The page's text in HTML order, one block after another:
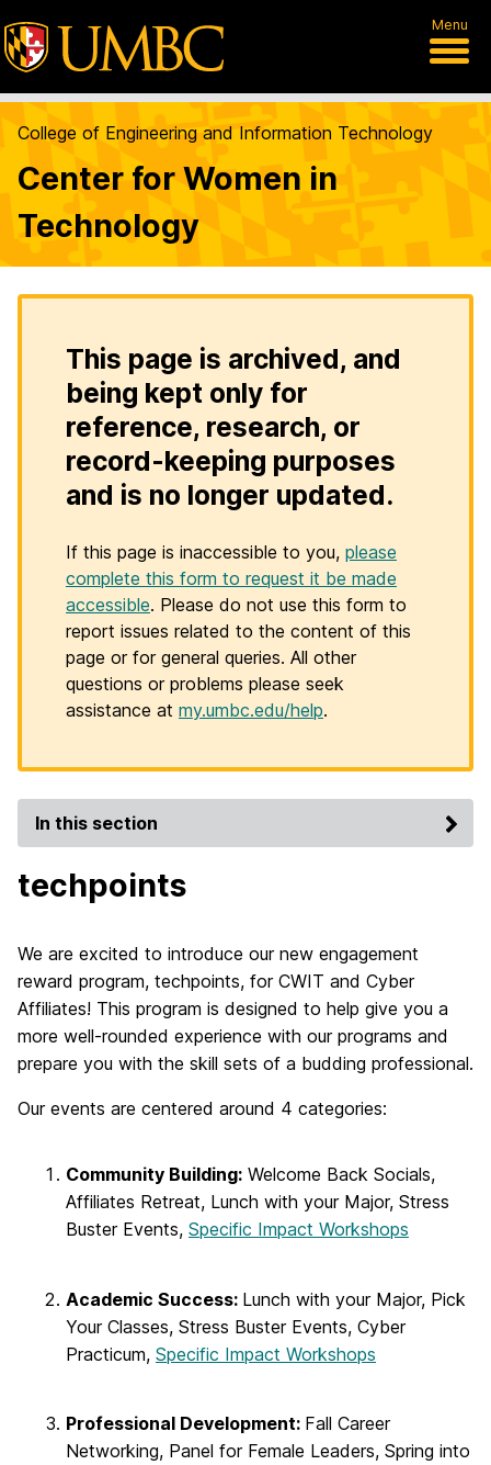
Menu
College of Engineering and Information Technology
Center for Women in
Technology
This page is archived, and
being kept only for
reference, research, or
record-keeping purposes
and is no longer updated.
If this page is inaccessible to you, please
complete this form to request it be made
accessible. Please do not use this form to
report issues related to the content of this
page or for general queries. All other
questions or problems please seek
assistance at my.umbc.edu/help.
In this section
techpoints
We are excited to introduce our new engagement
reward program, techpoints, for CWIT and Cyber
Affiliates! This program is designed to help give you a
more well-rounded experience with our programs and
prepare you with the skill sets of a budding professional.
Our events are centered around 4 categories:
Community Building: Welcome Back Socials,
Affiliates Retreat, Lunch with your Major, Stress
Buster Events, Specific Impact Workshops
Academic Success: Lunch with your Major, Pick
Your Classes, Stress Buster Events, Cyber
Practicum, Specific Impact Workshops
Professional Development: Fall Career
Networking, Panel for Female Leaders, Spring into